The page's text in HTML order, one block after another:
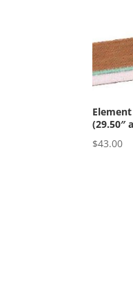
(29.50″
$43.00